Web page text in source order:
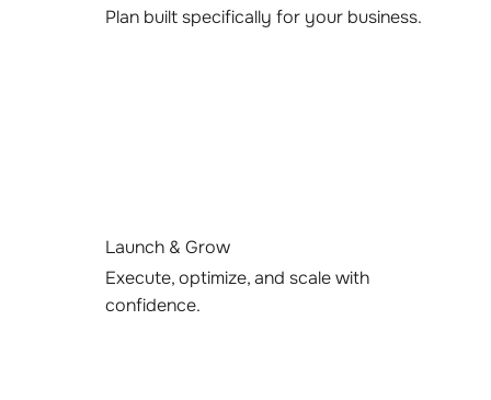
Plan built specifically for your business.
Launch & Grow
Execute, optimize, and scale with
confidence.